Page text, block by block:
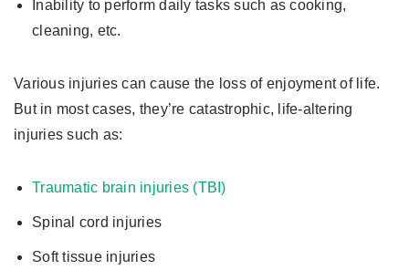
Inability to perform daily tasks such as cooking,
cleaning, etc.
Various injuries can cause the loss of enjoyment of life.
But in most cases, they’re catastrophic, life-altering
injuries such as:
Traumatic brain injuries (TBI)
Spinal cord injuries
Soft tissue injuries